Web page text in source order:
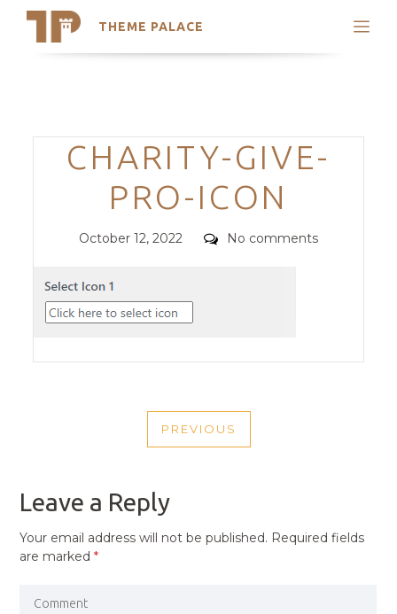
THEME PALACE
Search
Trending Themes
Categories
CHARITY-GIVE-
PRO-ICON
Posted
October 12, 2022 Comments
No comments
NAVIGATION
PREVIOUS
PREVIOUS
Leave a Reply
Your email address will not be published. Required fields
are marked*